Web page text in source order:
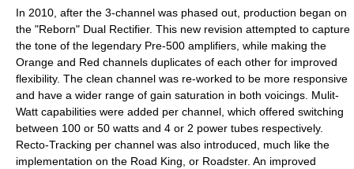
In 2010, after the 3-channel was phased out, production began on
the "Reborn" Dual Rectifier. This new revision attempted to capture
the tone of the legendary Pre-500 amplifiers, while making the
Orange and Red channels duplicates of each other for improved
flexibility. The clean channel was re-worked to be more responsive
and have a wider range of gain saturation in both voicings. Mulit-
Watt capabilities were added per channel, which offered switching
between 100 or 50 watts and 4 or 2 power tubes respectively.
Recto-Tracking per channel was also introduced, much like the
implementation on the Road King, or Roadster. An improved